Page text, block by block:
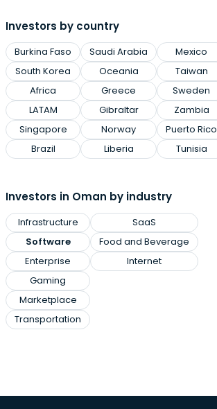
Investors by country
Burkina Faso
South Korea
Africa
LATAM
Singapore
Brazil
Saudi Arabia
Oceania
Greece
Gibraltar
Norway
Liberia
Mexico
Taiwan
Sweden
Zambia
Puerto Rico
Tunisia
Investors in Oman by industry
Infrastructure
Software
Enterprise
Gaming
Marketplace
Transportation
SaaS
Food and Beverage
Internet